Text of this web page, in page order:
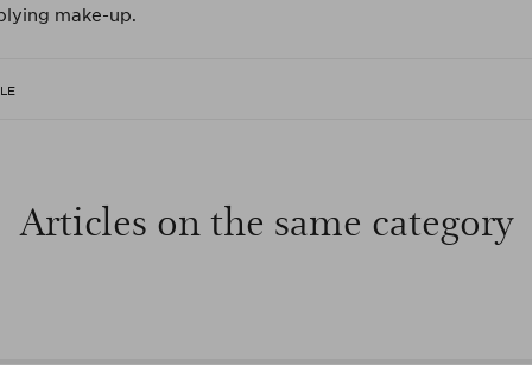
make-up.
Articles on the same category